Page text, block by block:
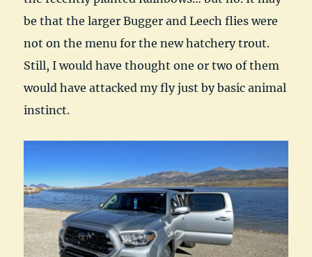
be that the larger Bugger and Leech flies were
not on the menu for the new hatchery trout.
Still, I would have thought one or two of them
would have attacked my fly just by basic animal
instinct.